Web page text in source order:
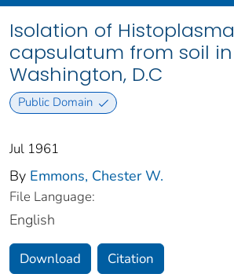
Isolation of Histoplasma
capsulatum from soil in
Washington, D.C
Public Domain
Jul 1961
By Emmons, Chester W.
File Language:
English
Download Citation